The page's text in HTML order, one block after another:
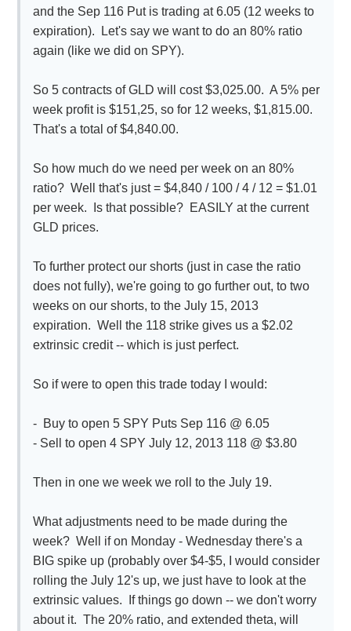
and the Sep 116 Put is trading at 6.05 (12 weeks to
expiration). Let's say we want to do an 80% ratio
again (like we did on SPY).
So 5 contracts of GLD will cost $3,025.00. A 5% per
week profit is $151,25, so for 12 weeks, $1,815.00.
That's a total of $4,840.00.
So how much do we need per week on an 80%
ratio? Well that's just = $4,840 / 100 / 4 / 12 = $1.01
per week. Is that possible? EASILY at the current
GLD prices.
To further protect our shorts (just in case the ratio
does not fully), we're going to go further out, to two
weeks on our shorts, to the July 15, 2013
expiration. Well the 118 strike gives us a $2.02
extrinsic credit -- which is just perfect.
So if were to open this trade today I would:
- Buy to open 5 SPY Puts Sep 116 @ 6.05
- Sell to open 4 SPY July 12, 2013 118 @ $3.80
Then in one we week we roll to the July 19.
What adjustments need to be made during the
week? Well if on Monday - Wednesday there's a
BIG spike up (probably over $4-$5, I would consider
rolling the July 12's up, we just have to look at the
extrinsic values. If things go down -- we don't worry
about it. The 20% ratio, and extended theta, will